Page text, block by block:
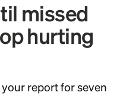
missed
hurting
report for seven